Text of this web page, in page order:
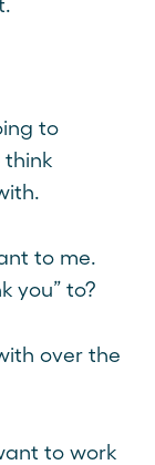
to
think
to me.
you” to?
over the
to work